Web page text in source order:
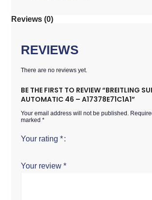
Reviews (0)
REVIEWS
There are no reviews yet.
BE THE FIRST TO REVIEW “BREITLING
AUTOMATIC 46 – A17378E71C1A1”
Your email address will not be published.
marked *
Your rating *
Your review *